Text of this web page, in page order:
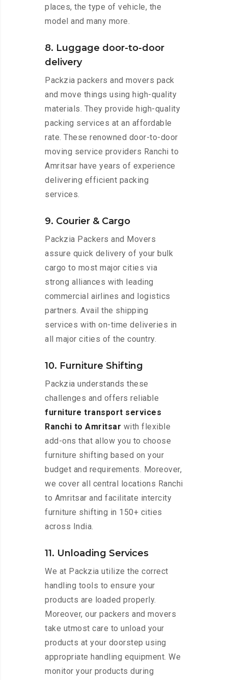
places, the type of vehicle, the
model and many more.
8. Luggage door-to-door
delivery
Packzia packers and movers pack
and move things using high-quality
materials. They provide high-quality
packing services at an affordable
rate. These renowned door-to-door
moving service providers Ranchi to
Amritsar have years of experience
delivering efficient packing
services.
9. Courier & Cargo
Packzia Packers and Movers
assure quick delivery of your bulk
cargo to most major cities via
strong alliances with leading
commercial airlines and logistics
partners. Avail the shipping
services with on-time deliveries in
all major cities of the country.
10. Furniture Shifting
Packzia understands these
challenges and offers reliable
furniture transport services
Ranchi to Amritsar with flexible
add-ons that allow you to choose
furniture shifting based on your
budget and requirements. Moreover,
we cover all central locations Ranchi
to Amritsar and facilitate intercity
furniture shifting in 150+ cities
across India.
11. Unloading Services
We at Packzia utilize the correct
handling tools to ensure your
products are loaded properly.
Moreover, our packers and movers
take utmost care to unload your
products at your doorstep using
appropriate handling equipment. We
monitor your products during